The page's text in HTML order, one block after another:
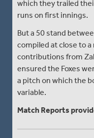
which they trailed
runs on first innings.
But a 50 stand
compiled at close to a
contributions from
ensured the Foxes
a pitch on which the
variable.
Match Reports